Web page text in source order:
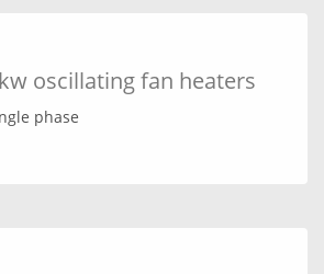
oscillating fan heaters
phase